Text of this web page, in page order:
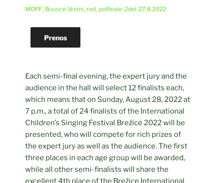
MOPF_Brezice-Vrstni_red_polfinale-2del-27.8.2022
Prenos
Each semi-final evening, the expert jury and the
audience in the hall will select 12 finalists each,
which means that on Sunday, August 28, 2022 at
7 p.m., a total of 24 finalists of the International
Children’s Singing Festival Brežice 2022 will be
presented, who will compete for rich prizes of
the expert jury as well as the audience. The first
three places in each age group will be awarded,
while all other semi-finalists will share the
excellent 4th place of the Brežice International